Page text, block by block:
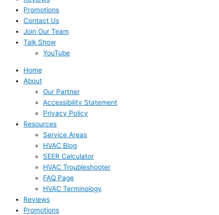
Promotions
Contact Us
Join Our Team
Talk Show
YouTube
Home
About
Our Partner
Accessibility Statement
Privacy Policy
Resources
Service Areas
HVAC Blog
SEER Calculator
HVAC Troubleshooter
FAQ Page
HVAC Terminology
Reviews
Promotions